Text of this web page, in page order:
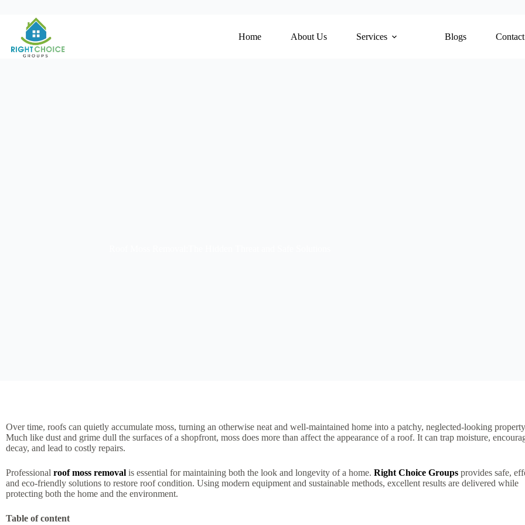
Home About Us Services Blogs
Over time, roofs can quietly accumulate moss, turning an otherwise neat and well-maintained home into a patchy, neglected-looking
Much like dust and grime dull the surfaces of a shopfront, moss does more than affect the appearance of a roof. It can trap moisture,
decay, and lead to costly repairs.
Professional roof moss removal is essential for maintaining both the look and longevity of a home. Right Choice Groups provides safe,
and eco-friendly solutions to restore roof condition. Using modern equipment and sustainable methods, excellent results are delivered while
protecting both the home and the environment.
Table of content